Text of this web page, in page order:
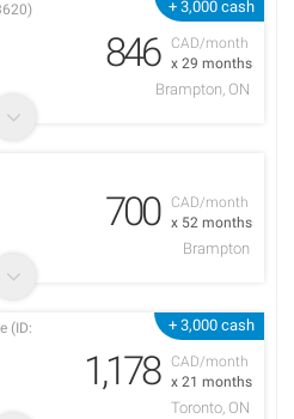
+ 3,000 cash
CAD/month
x 29 months
846
Brampton, ON
CAD/month
x 52 months
700
Brampton
+ 3,000 cash
CAD/month
x 21 months
(ID:
1,178
Toronto, ON